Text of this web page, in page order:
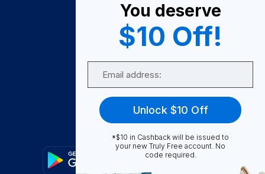
Become A Seller
Become a Partner
Support
FAQ
You deserve
$10 Off!
Unlock $10 Off
*$10 in Cashback will be issued to
your new Truly Free account. No
code required.